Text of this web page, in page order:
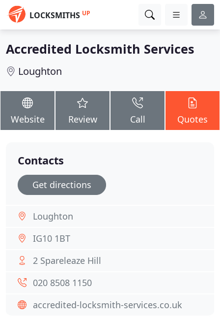
LOCKSMITHS UP
Accredited Locksmith Services
Loughton
Website Review Call Quotes
Contacts
Get directions
Loughton
IG10 1BT
2 Spareleaze Hill
020 8508 1150
accredited-locksmith-services.co.uk